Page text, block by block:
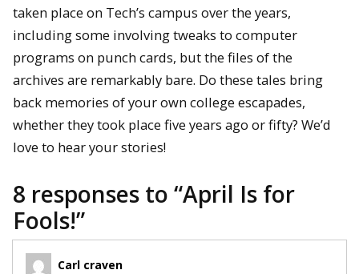
taken place on Tech’s campus over the years,
including some involving tweaks to computer
programs on punch cards, but the files of the
archives are remarkably bare. Do these tales bring
back memories of your own college escapades,
whether they took place five years ago or fifty? We’d
love to hear your stories!
8 responses to “April Is for
Fools!”
Carl craven